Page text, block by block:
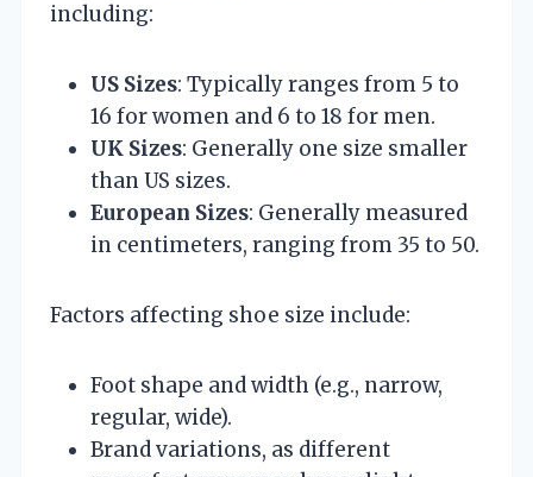
including:
US Sizes: Typically ranges from 5 to
16 for women and 6 to 18 for men.
UK Sizes: Generally one size smaller
than US sizes.
European Sizes: Generally measured
in centimeters, ranging from 35 to 50.
Factors affecting shoe size include:
Foot shape and width (e.g., narrow,
regular, wide).
Brand variations, as different